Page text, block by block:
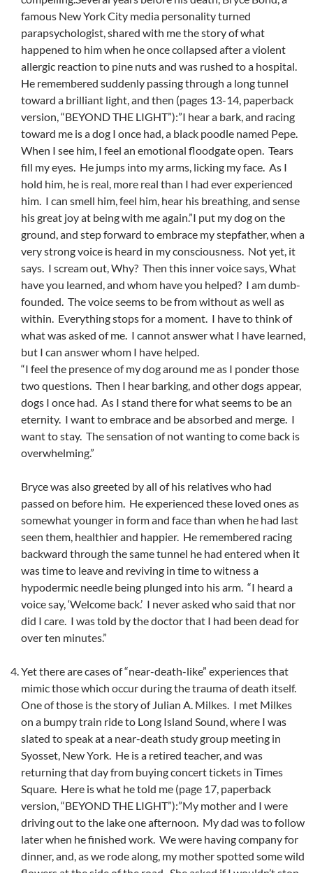
famous New York City media personality turned
parapsychologist, shared with me the story of what
happened to him when he once collapsed after a violent
allergic reaction to pine nuts and was rushed to a hospital.
He remembered suddenly passing through a long tunnel
toward a brilliant light, and then (pages 13-14, paperback
version, “BEYOND THE LIGHT”):”I hear a bark, and racing
toward me is a dog I once had, a black poodle named Pepe.
When I see him, I feel an emotional floodgate open. Tears
fill my eyes. He jumps into my arms, licking my face. As I
hold him, he is real, more real than I had ever experienced
him. I can smell him, feel him, hear his breathing, and sense
his great joy at being with me again.”I put my dog on the
ground, and step forward to embrace my stepfather, when a
very strong voice is heard in my consciousness. Not yet, it
says. I scream out, Why? Then this inner voice says, What
have you learned, and whom have you helped? I am dumb-
founded. The voice seems to be from without as well as
within. Everything stops for a moment. I have to think of
what was asked of me. I cannot answer what I have learned,
but I can answer whom I have helped.
“I feel the presence of my dog around me as I ponder those
two questions. Then I hear barking, and other dogs appear,
dogs I once had. As I stand there for what seems to be an
eternity. I want to embrace and be absorbed and merge. I
want to stay. The sensation of not wanting to come back is
overwhelming.”
Bryce was also greeted by all of his relatives who had
passed on before him. He experienced these loved ones as
somewhat younger in form and face than when he had last
seen them, healthier and happier. He remembered racing
backward through the same tunnel he had entered when it
was time to leave and reviving in time to witness a
hypodermic needle being plunged into his arm. “I heard a
voice say, ‘Welcome back.’ I never asked who said that nor
did I care. I was told by the doctor that I had been dead for
over ten minutes.”
Yet there are cases of “near-death-like” experiences that
mimic those which occur during the trauma of death itself.
One of those is the story of Julian A. Milkes. I met Milkes
on a bumpy train ride to Long Island Sound, where I was
slated to speak at a near-death study group meeting in
Syosset, New York. He is a retired teacher, and was
returning that day from buying concert tickets in Times
Square. Here is what he told me (page 17, paperback
version, “BEYOND THE LIGHT”):”My mother and I were
driving out to the lake one afternoon. My dad was to follow
later when he finished work. We were having company for
dinner, and, as we rode along, my mother spotted some wild